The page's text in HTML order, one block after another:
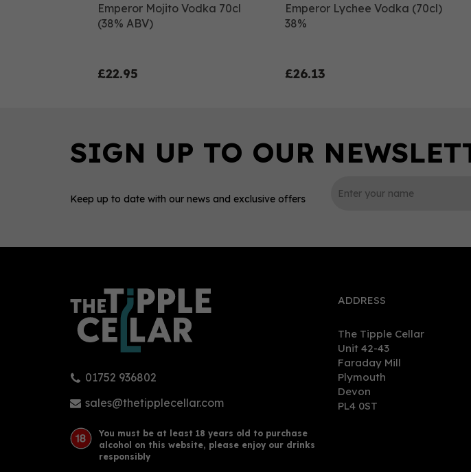
Emperor Mojito Vodka 70cl
(38% ABV)
£22.95
Emperor Lychee Vodka (70cl)
38%
£26.13
Boë Azzurra Vodka 70cl (40%
ABV)
£32.50
Drookit Piper Gin (70cl)
£37.95
Keep up to date with our news and exclusive offers
01752 936802
sales@thetipplecellar.com
You must be at least 18 years old to purchase
alcohol on this website, please enjoy our drinks
responsibly
ADDRESS
The Tipple Cellar
Unit 42-43
Faraday Mill
Plymouth
Devon
PL4 0ST